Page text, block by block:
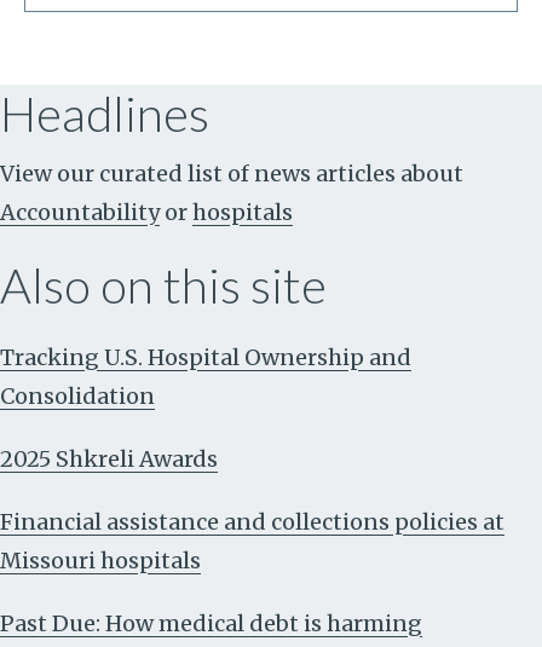
Headlines
View our curated list of news articles about
Accountability orhospitals
Also on this site
Tracking U.S. Hospital Ownership and
Consolidation
2025 Shkreli Awards
Financial assistance and collections policies at
Missouri hospitals
Past Due: How medical debt is harming